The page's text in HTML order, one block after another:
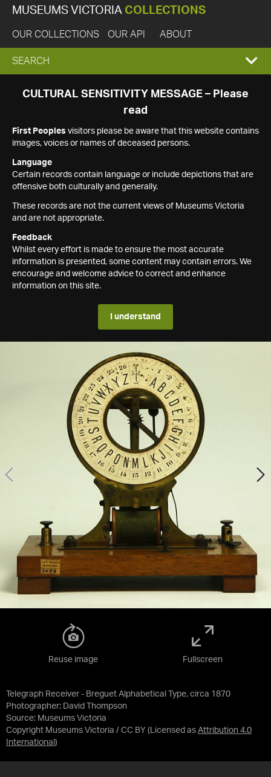
MUSEUMS VICTORIA COLLECTIONS
OUR COLLECTIONS OUR API ABOUT
EXPAND
SEARCH
SEARCH
CULTURAL SENSITIVITY MESSAGE – Please
read
First Peoples visitors please be aware that this website contains
images, voices or names of deceased persons.
Language
Certain records contain language or include depictions that are
offensive both culturally and generally.
These records are not the current views of Museums Victoria
and are not appropriate.
Feedback
Whilst every effort is made to ensure the most accurate
information is presented, some content may contain errors. We
encourage and welcome advice to correct and enhance
information on this site.
I understand
Telegraph Receiver - Breguet Alphabetical Type, circa 1870
Photographer: David Thompson
Source: Museums Victoria
Copyright Museums Victoria / CC BY (Licensed as Attribution 4.0
International )
Reuse image Fullscreen